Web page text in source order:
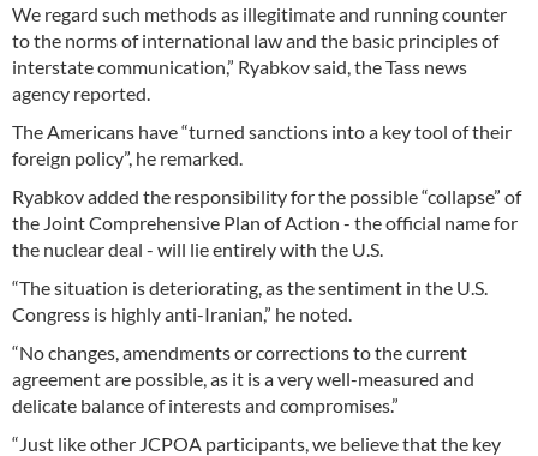
We regard such methods as illegitimate and running counter
to the norms of international law and the basic principles of
interstate communication,” Ryabkov said, the Tass news
agency reported.
The Americans have “turned sanctions into a key tool of their
foreign policy”, he remarked.
Ryabkov added the responsibility for the possible “collapse” of
the Joint Comprehensive Plan of Action - the official name for
the nuclear deal - will lie entirely with the U.S.
“The situation is deteriorating, as the sentiment in the U.S.
Congress is highly anti-Iranian,” he noted.
“No changes, amendments or corrections to the current
agreement are possible, as it is a very well-measured and
delicate balance of interests and compromises.”
“Just like other JCPOA participants, we believe that the key